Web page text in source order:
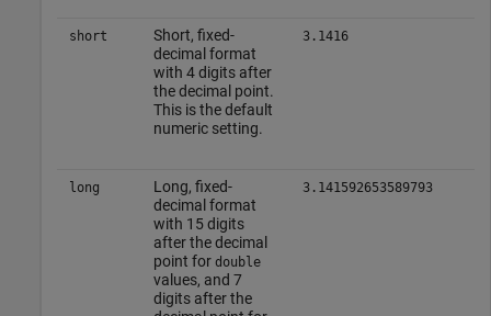
short
Short, fixed-
decimal format
with 4 digits after
the decimal point.
This is the default
numeric setting.
3.1416
long
Long, fixed-
decimal format
with 15 digits
after the decimal
point for double
values, and 7
digits after the
3.141592653589793